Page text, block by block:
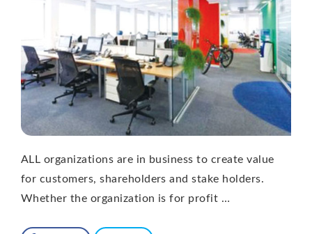
ALL organizations are in business to create value
for customers, shareholders and stake holders.
Whether the organization is for profit …